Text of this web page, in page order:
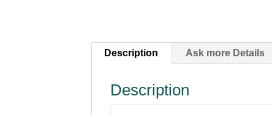
Description Ask more Details
Description